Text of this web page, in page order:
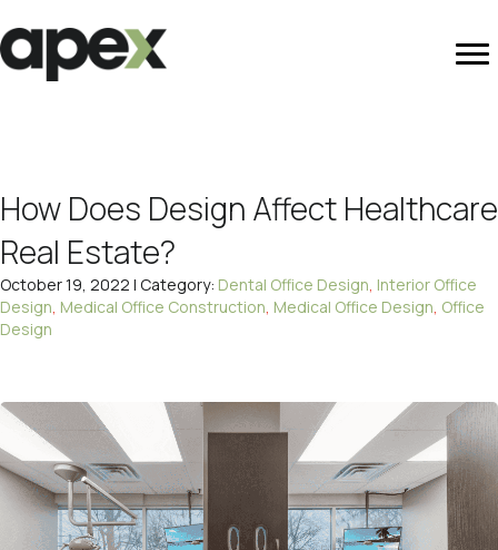
How Does Design Affect Healthcare
Real Estate?
October 19, 2022 | Category: Dental Office Design, Interior Office
Design, Medical Office Construction, Medical Office Design, Office
Design